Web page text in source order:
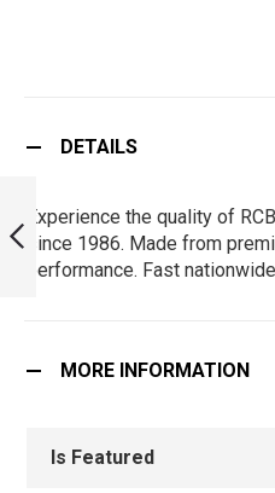
PANDYA FAN
PATCH - MUST
HAVE FOR TRUE
FANS! :
DETAILS
Experience the quality of
since 1986. Made from
performance. Fast
MORE INFORMATION
Is Featured